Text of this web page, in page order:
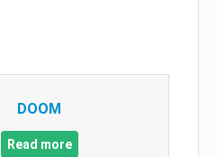
DOOM
Read more